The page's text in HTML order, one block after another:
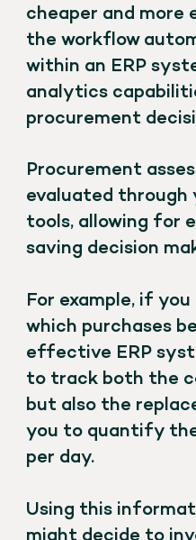
cheaper and
the workflow
within an ERP
analytics
procurement
Procurement
evaluated through
tools, allowing for
saving decision
For example, if
which purchases
effective ERP
to track both the
but also the
you to quantify
per day.
Using this